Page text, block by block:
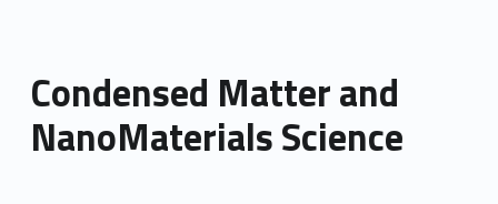
Condensed Matter and
NanoMaterials Science